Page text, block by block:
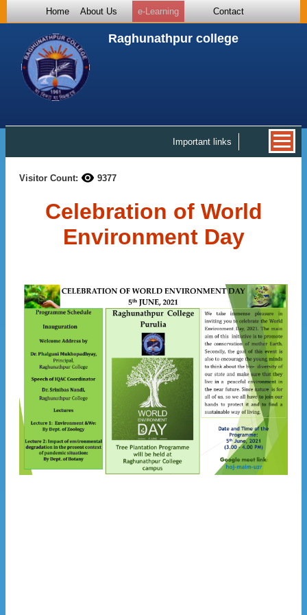
Home About Us e-Learning Contact
Raghunathpur college
Important links
Visitor Count: 9377
Celebration of World
Environment Day